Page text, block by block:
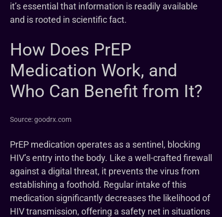
it’s essential that information is readily available
and is rooted in scientific fact.
How Does PrEP
Medication Work, and
Who Can Benefit from It?
Source: goodrx.com
PrEP medication operates as a sentinel, blocking
HIV’s entry into the body. Like a well-crafted firewall
against a digital threat, it prevents the virus from
establishing a foothold. Regular intake of this
medication significantly decreases the likelihood of
HIV transmission, offering a safety net in situations